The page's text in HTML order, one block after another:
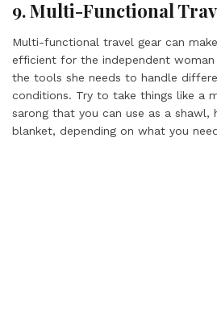
9. Multi-Functional
Multi-functional travel gear can
efficient for the independent woman
the tools she needs to handle
conditions. Try to take things like a
sarong that you can use as a shawl,
blanket, depending on what you